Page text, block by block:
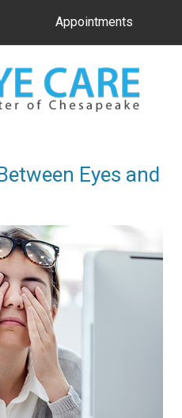
Appointments
Eyes and